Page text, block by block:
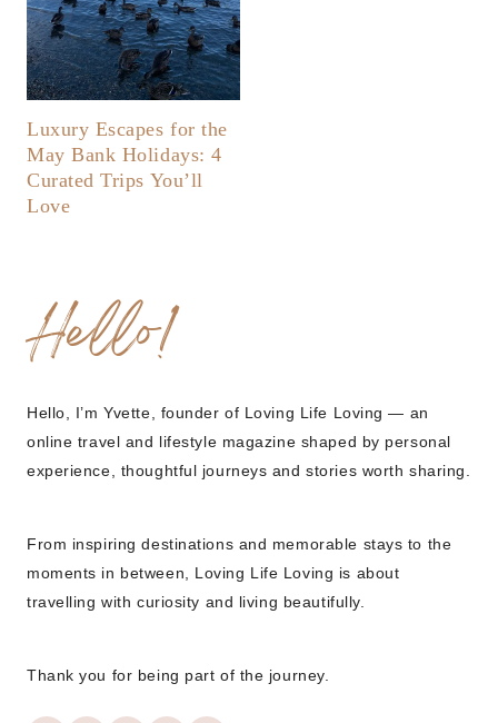
Luxury Escapes for the
May Bank Holidays: 4
Curated Trips You’ll
Love
Hello!
Hello, I’m Yvette, founder of Loving Life Loving — an
online travel and lifestyle magazine shaped by personal
experience, thoughtful journeys and stories worth sharing.
From inspiring destinations and memorable stays to the
moments in between, Loving Life Loving is about
travelling with curiosity and living beautifully.
Thank you for being part of the journey.